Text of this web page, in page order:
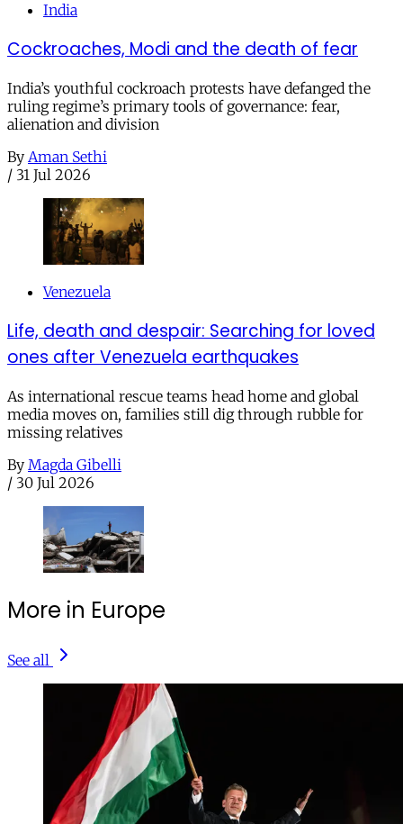
India
Cockroaches, Modi and the death of fear
India’s youthful cockroach protests have defanged the
ruling regime’s primary tools of governance: fear,
alienation and division
By Aman Sethi
/ 31 Jul 2026
Venezuela
Life, death and despair: Searching for loved
ones after Venezuela earthquakes
As international rescue teams head home and global
media moves on, families still dig through rubble for
missing relatives
By Magda Gibelli
/ 30 Jul 2026
More in Europe
See all